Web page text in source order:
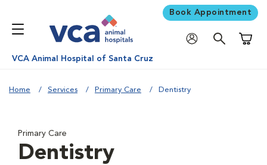
Book Appointment
VCA Animal Hospital of Santa Cruz
Home Services Primary Care Dentistry
Primary Care
Dentistry